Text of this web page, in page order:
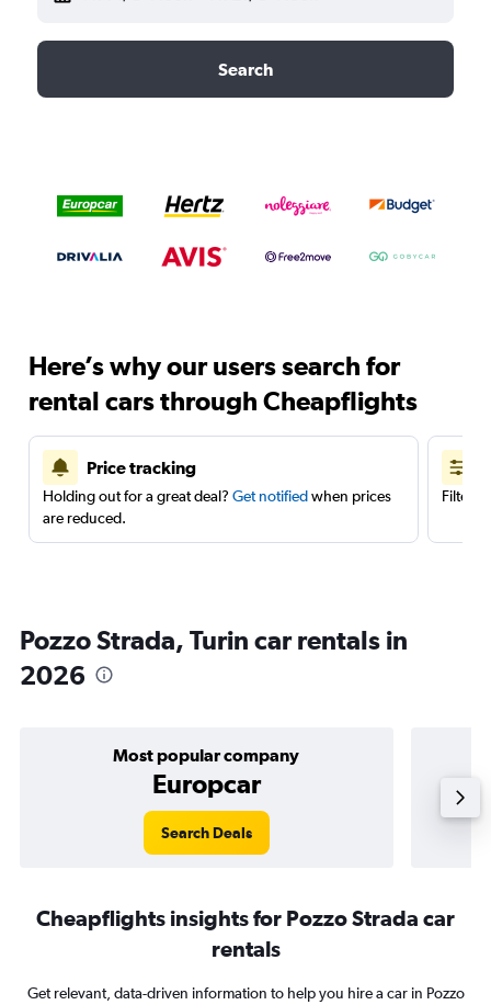
Search
Here’s why our users search for
rental cars through Cheapflights
Price tracking
Holding out for a great deal? Get notifiedwhen prices
are reduced.
Filter
Pozzo Strada, Turin car rentals in
2026
Most popular company
Europcar
Search Deals
Cheapflights insights for Pozzo Strada car
rentals
Get relevant, data-driven information to help you hire a car in Pozzo